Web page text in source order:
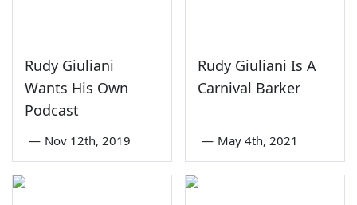
Rudy Giuliani
Wants His Own
Podcast
— Nov 12th, 2019
Rudy Giuliani Is A
Carnival Barker
— May 4th, 2021